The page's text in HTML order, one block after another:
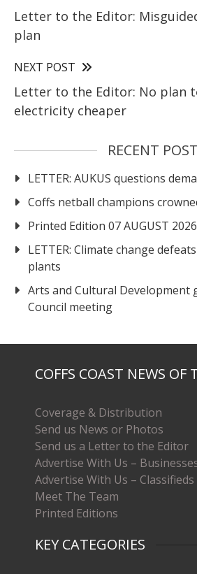
Letter to the Editor:
plan
NEXT POST
Letter to the Editor: No plan
electricity cheaper
RECENT
LETTER: AUKUS questions
Coffs netball champions
Printed Edition 07 AUGUST 2026
LETTER: Climate change
plants
Arts and Cultural Development
Council meeting
COFFS COAST NEWS OF
Coverage & Distribution
Send us News or Photos
Send us a Letter to the Editor
Advertise With Us –
Advertise With Us – Classifieds
Meet The Team
Printed Editions
KEY CATEGORIES